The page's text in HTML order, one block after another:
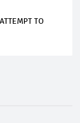
TO